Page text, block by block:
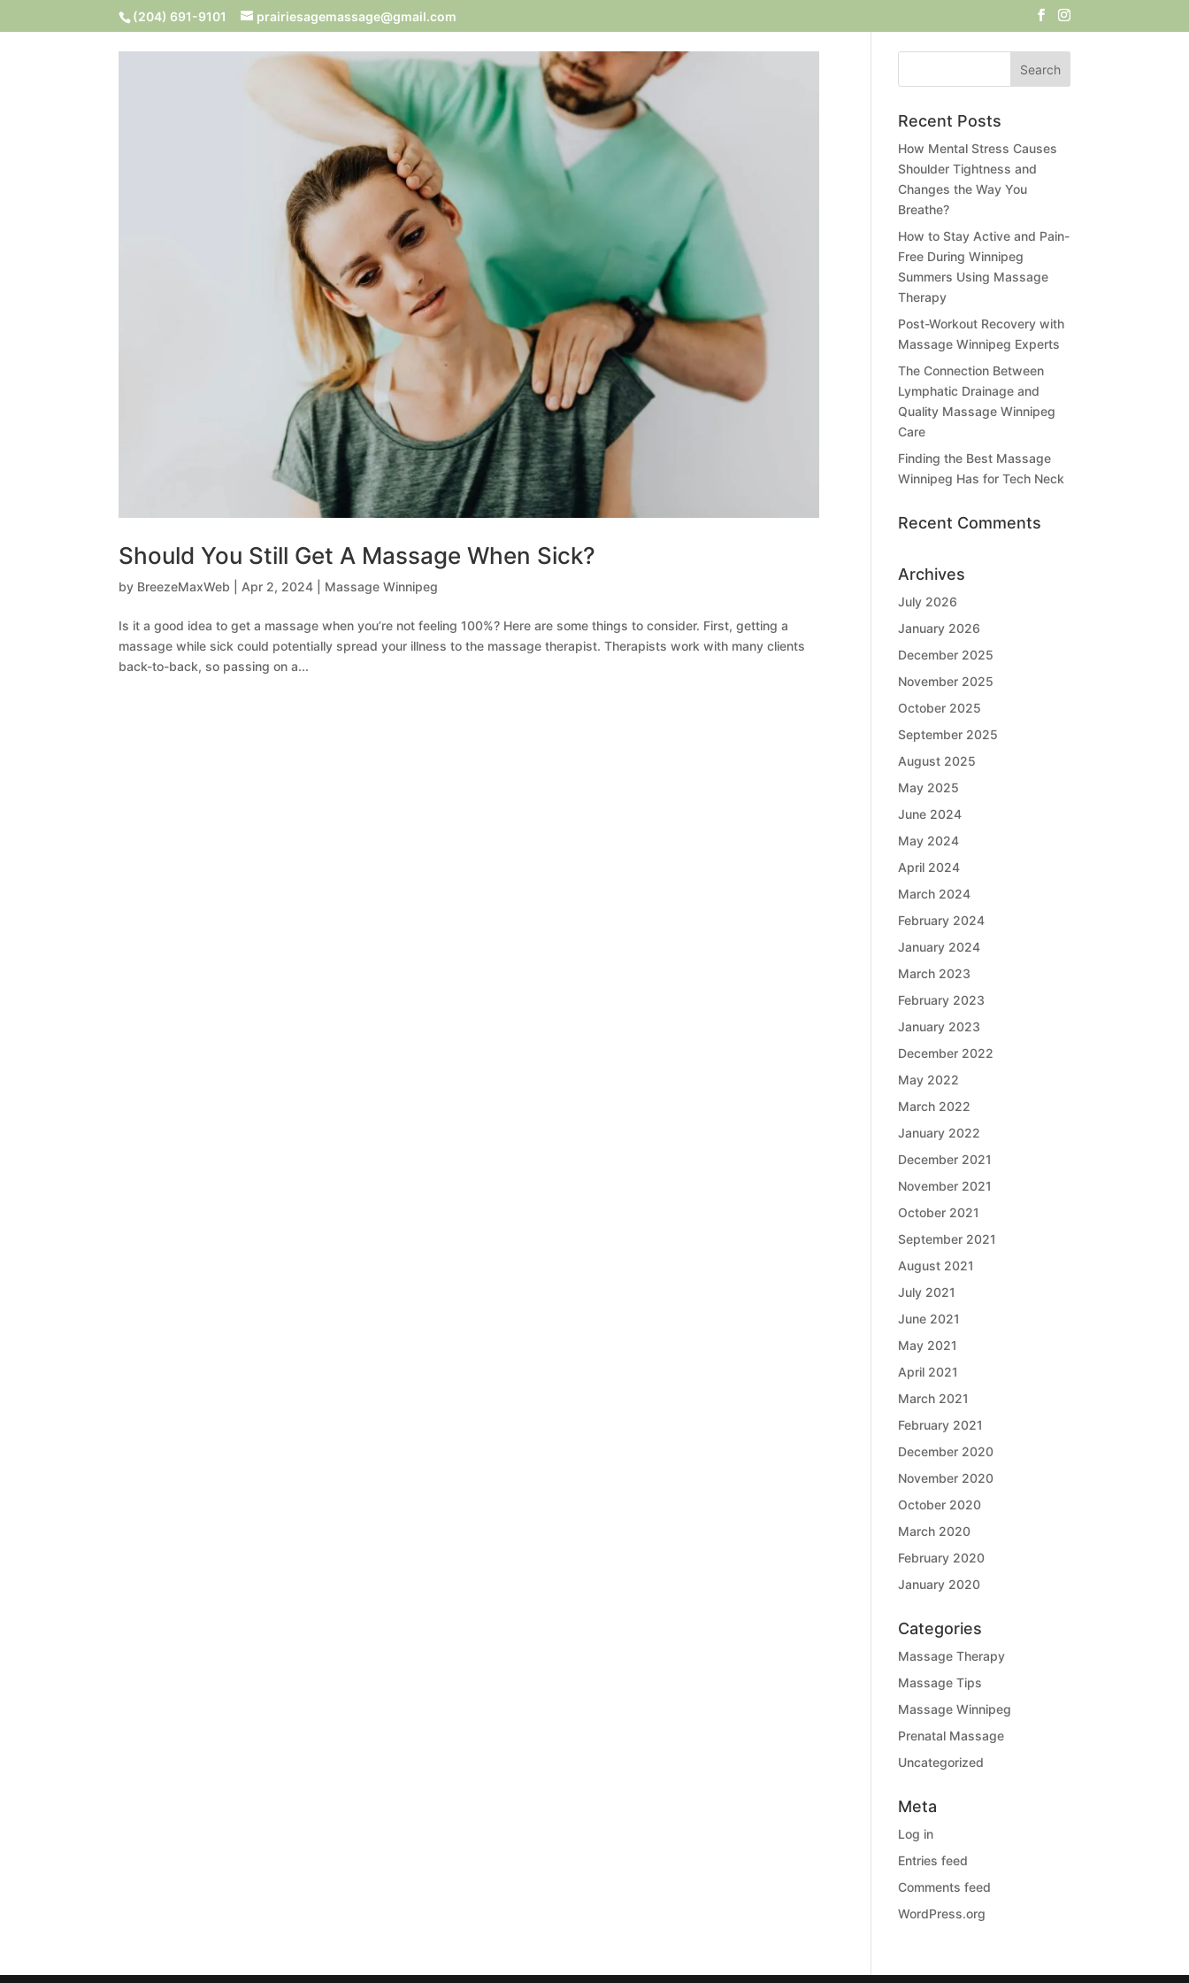
(204) 691-9101 prairiesagemassage@gmail.com
Should You Still Get A Massage When Sick?
by BreezeMaxWeb |Apr 2, 2024 Massage Winnipeg
Is it a good idea to get a massage when you’re not feeling 100%? Here are some things to consider. First, getting a
massage while sick could potentially spread your illness to the massage therapist. Therapists work with many clients
back-to-back, so passing on a...
Recent Posts
How Mental Stress Causes
Shoulder Tightness and
Changes the Way You
Breathe?
How to Stay Active and Pain-
Free During Winnipeg
Summers Using Massage
Therapy
Post-Workout Recovery with
Massage Winnipeg Experts
The Connection Between
Lymphatic Drainage and
Quality Massage Winnipeg
Care
Finding the Best Massage
Winnipeg Has for Tech Neck
Recent Comments
Archives
July 2026
January 2026
December 2025
November 2025
October 2025
September 2025
August 2025
May 2025
June 2024
May 2024
April 2024
March 2024
February 2024
January 2024
March 2023
February 2023
January 2023
December 2022
May 2022
March 2022
January 2022
December 2021
November 2021
October 2021
September 2021
August 2021
July 2021
June 2021
May 2021
April 2021
March 2021
February 2021
December 2020
November 2020
October 2020
March 2020
February 2020
January 2020
Categories
Massage Therapy
Massage Tips
Massage Winnipeg
Prenatal Massage
Uncategorized
Meta
Log in
Entries feed
Comments feed
WordPress.org